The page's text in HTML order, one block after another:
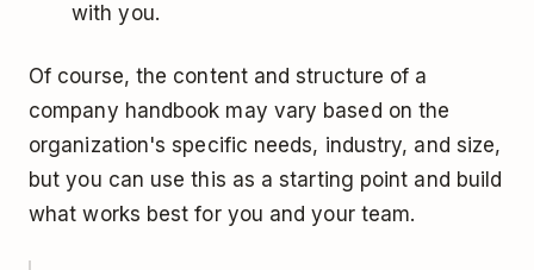
with you.
Of course, the content and structure of a
company handbook may vary based on the
organization's specific needs, industry, and size,
but you can use this as a starting point and build
what works best for you and your team.